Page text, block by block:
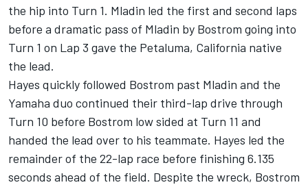
the hip into Turn 1. Mladin led the first and second laps
before a dramatic pass of Mladin by Bostrom going into
Turn 1 on Lap 3 gave the Petaluma, California native
the lead.
Hayes quickly followed Bostrom past Mladin and the
Yamaha duo continued their third-lap drive through
Turn 10 before Bostrom low sided at Turn 11 and
handed the lead over to his teammate. Hayes led the
remainder of the 22-lap race before finishing 6.135
seconds ahead of the field. Despite the wreck, Bostrom